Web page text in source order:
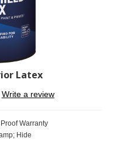
Latex
Write a review
7 Year Portersept®&nbsp;Mildew Proof Warranty
Hide